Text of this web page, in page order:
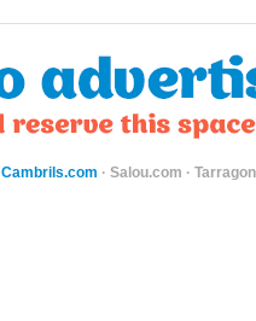
Cambrils.com · Salou.com ·